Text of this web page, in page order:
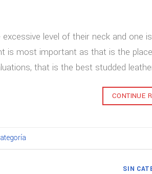
excessive level of their neck and one
is most important as that is the
that is the best studded
CONTINUE
SIN